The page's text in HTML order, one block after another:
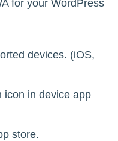
for your WordPress
devices. (iOS,
icon in device app
store.